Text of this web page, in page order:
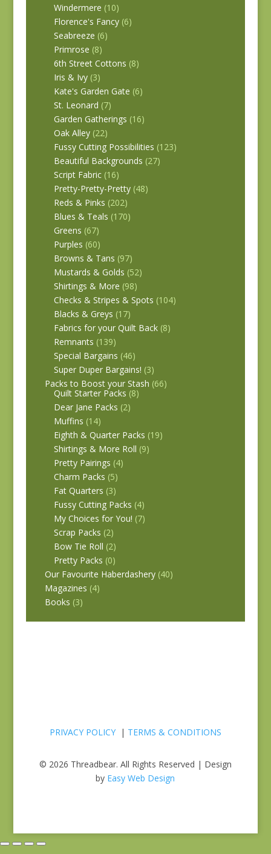
Windermere (10)
Florence's Fancy (6)
Seabreeze (6)
Primrose (8)
6th Street Cottons (8)
Iris & Ivy (3)
Kate's Garden Gate (6)
St. Leonard (7)
Garden Gatherings (16)
Oak Alley (22)
Fussy Cutting Possibilities (123)
Beautiful Backgrounds (27)
Script Fabric (16)
Pretty-Pretty-Pretty (48)
Reds & Pinks (202)
Blues & Teals (170)
Greens (67)
Purples (60)
Browns & Tans (97)
Mustards & Golds (52)
Shirtings & More (98)
Checks & Stripes & Spots (104)
Blacks & Greys (17)
Fabrics for your Quilt Back (8)
Remnants (139)
Special Bargains (46)
Super Duper Bargains! (3)
Packs to Boost your Stash (66)
Quilt Starter Packs (8)
Dear Jane Packs (2)
Muffins (14)
Eighth & Quarter Packs (19)
Shirtings & More Roll (9)
Pretty Pairings (4)
Charm Packs (5)
Fat Quarters (3)
Fussy Cutting Packs (4)
My Choices for You! (7)
Scrap Packs (2)
Bow Tie Roll (2)
Pretty Packs (0)
Our Favourite Haberdashery (40)
Magazines (4)
Books (3)
PRIVACY POLICY| TERMS & CONDITIONS
© 2026 Threadbear. All Rights Reserved | Design
by Easy Web Design